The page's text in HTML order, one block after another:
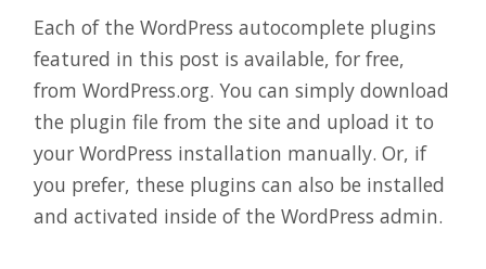
Each of the WordPress autocomplete plugins
featured in this post is available, for free,
from WordPress.org. You can simply download
the plugin file from the site and upload it to
your WordPress installation manually. Or, if
you prefer, these plugins can also be installed
and activated inside of the WordPress admin.